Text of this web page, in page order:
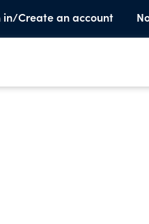
in/Create an account